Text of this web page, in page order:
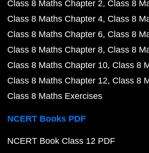
Class 8 Maths Chapter 2 Class 8
Class 8 Maths Chapter 4 Class 8
Class 8 Maths Chapter 6 Class 8
Class 8 Maths Chapter 8 Class 8
Class 8 Maths Chapter 10 Class 8
Class 8 Maths Chapter 12 Class 8
Class 8 Maths Exercises
NCERT Books PDF
NCERT Book Class 12 PDF